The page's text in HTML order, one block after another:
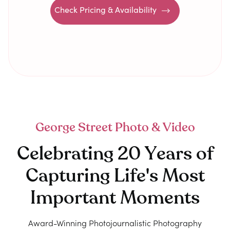
Check Pricing & Availability
George Street Photo & Video
Celebrating 20 Years of
Capturing Life's Most
Important Moments
Award-Winning Photojournalistic Photography